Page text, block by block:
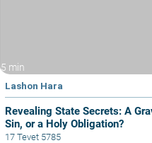
5 min
Lashon Hara
Revealing State Secrets: A
Sin, or a Holy Obligation?
17 Tevet 5785